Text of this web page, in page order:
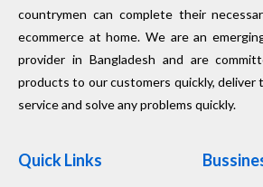
countrymen can complete their
ecommerce at home. We are an
provider in Bangladesh and are
products to our customers quickly, deliver
service and solve any problems quickly.
Quick Links